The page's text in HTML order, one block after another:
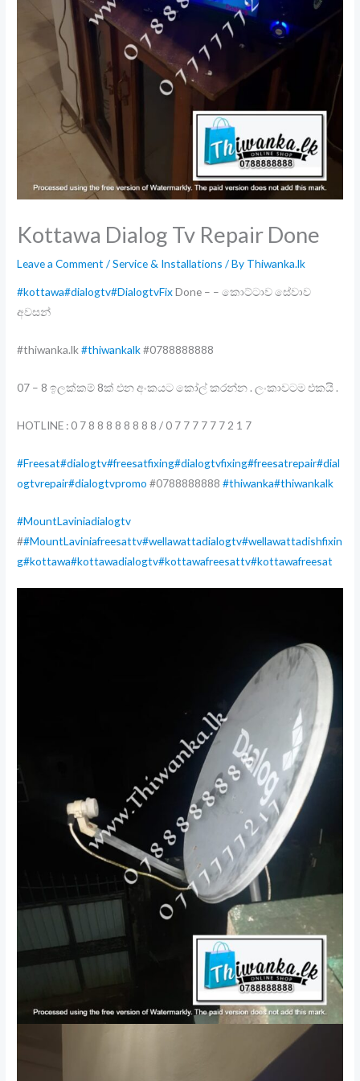
Kottawa Dialog Tv Repair Done
Leave a Comment /Service & Installations / By Thiwanka.lk
#kottawa#dialogtv#DialogtvFixDone – – කොට්ටාව සේවාව
අවසන්
#thiwanka.lk#thiwankalk#0788888888
07 – 8 ඉලක්කම් 8ක් එන අංකයට කෝල් කරන්න . ලංකාවටම එකයි .
HOTLINE : 0 7 8 8 8 8 8 8 8 8 / 0 7 7 7 7 7 7 2 1 7
#Freesat#dialogtv#freesatfixing#dialogtvfixing#freesatrepair#dial
ogtvrepair#dialogtvpromo #0788888888#thiwanka#thiwankalk
#MountLaviniadialogtv
##MountLaviniafreesattv#wellawattadialogtv#wellawattadishfixin
g#kottawa#kottawadialogtv#kottawafreesattv#kottawafreesat